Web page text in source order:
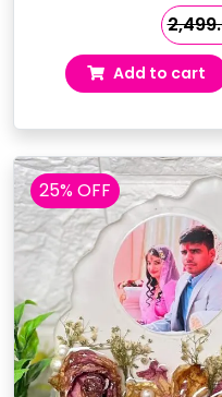
Add to cart
25% OFF